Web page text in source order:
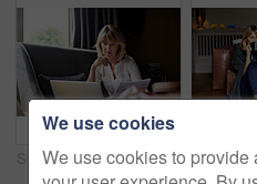
Shot of a mature businesswoman going over some paperwork while sitting on her hotel bed
We use cookies
We use cookies to